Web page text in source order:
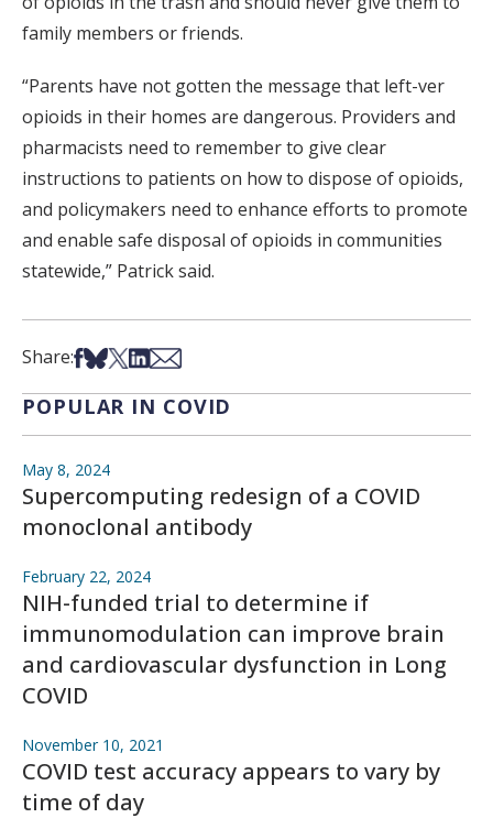
family members or friends.
“Parents have not gotten the message that left-ver
opioids in their homes are dangerous. Providers and
pharmacists need to remember to give clear
instructions to patients on how to dispose of opioids,
and policymakers need to enhance efforts to promote
and enable safe disposal of opioids in communities
statewide,” Patrick said.
Share:Share on Facebook
Share on Bsky
Share on X
Share on LinkedIn
Share via Email
POPULAR IN COVID
May 8, 2024
Supercomputing redesign of a COVID
monoclonal antibody
February 22, 2024
NIH-funded trial to determine if
immunomodulation can improve brain
and cardiovascular dysfunction in Long
COVID
November 10, 2021
COVID test accuracy appears to vary by
time of day